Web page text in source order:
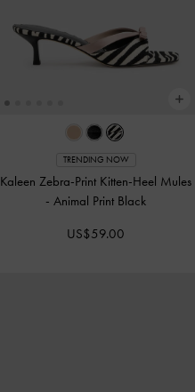
TRENDING NOW
Kaleen Zebra-Print Kitten-Heel Mules
- Animal Print Black
US$59.00